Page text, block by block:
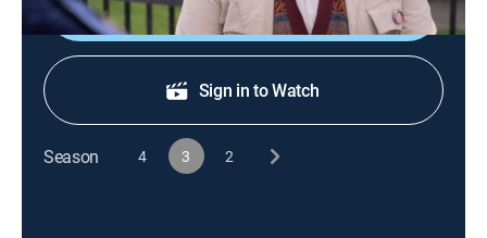
Sign in to Watch
Season 4 3 2